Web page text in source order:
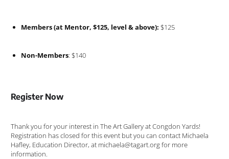
Members (at Mentor, $125, level & above): $125
Non-Members: $140
Register Now
Thank you for your interest in The Art Gallery at Congdon Yards!
Registration has closed for this event but you can contact Michaela
Hafley, Education Director, at michaela@tagart.org for more
information.